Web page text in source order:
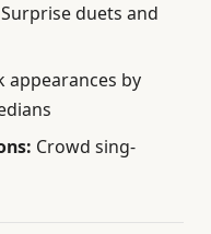
Surprise duets and
appearances by
Crowd sing-